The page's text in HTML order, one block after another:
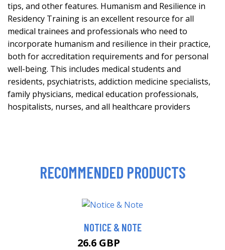
tips, and other features. Humanism and Resilience in
Residency Training is an excellent resource for all
medical trainees and professionals who need to
incorporate humanism and resilience in their practice,
both for accreditation requirements and for personal
well-being. This includes medical students and
residents, psychiatrists, addiction medicine specialists,
family physicians, medical education professionals,
hospitalists, nurses, and all healthcare providers
RECOMMENDED PRODUCTS
NOTICE & NOTE
26.6 GBP